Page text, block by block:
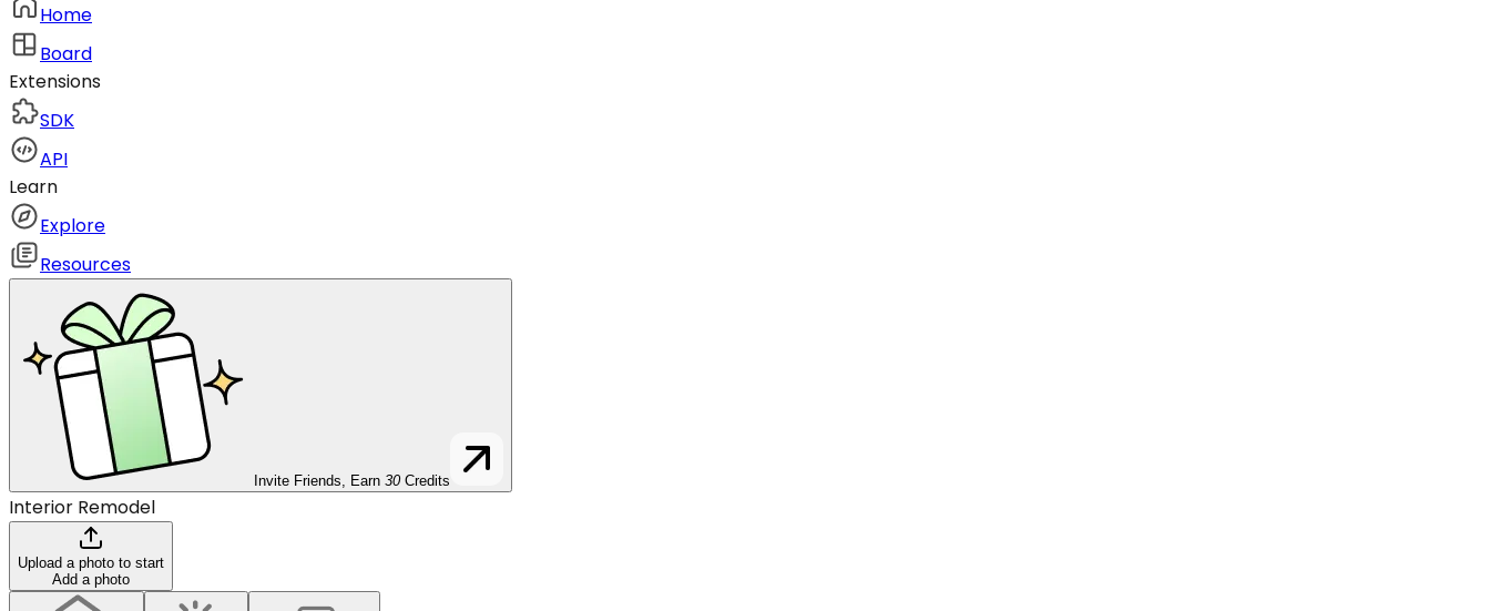
Home
Board
Extensions
SDK
API
Learn
Explore
Resources
Invite Friends, Earn 30 Credits
Interior Remodel
Upload a photo to start
Add a photo